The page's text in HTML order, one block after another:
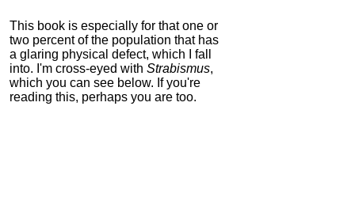
This book is especially for that one or
two percent of the population that has
a glaring physical defect, which I fall
into. I'm cross-eyed with Strabismus,
which you can see below. If you're
reading this, perhaps you are too.